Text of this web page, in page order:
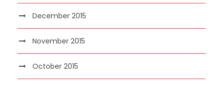
December 2015
November 2015
October 2015